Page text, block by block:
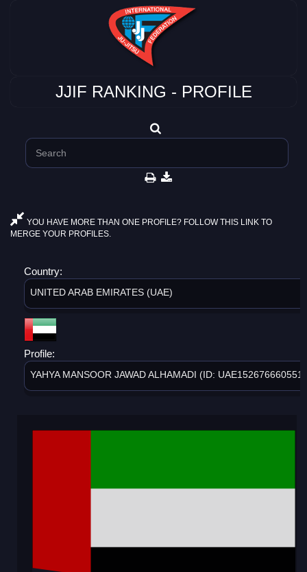
JJIF RANKING - PROFILE
YOU HAVE MORE THAN ONE PROFILE? FOLLOW THIS LINK TO
MERGE YOUR PROFILES.
Country:
UNITED ARAB EMIRATES (UAE)
Profile:
YAHYA MANSOOR JAWAD ALHAMADI (ID: